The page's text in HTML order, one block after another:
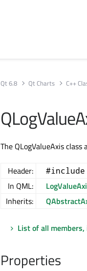
Qt 6.8 Qt Charts C++
The QLogValueAxis
Header: #include
In QML:
Inherits:
List of all
Properties